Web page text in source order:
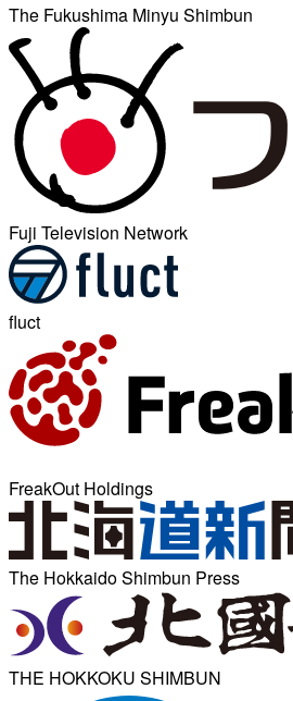
The Fukushima Minyu Shimbun
Fuji Television Network
fluct
FreakOut Holdings
The Hokkaido Shimbun Press
THE HOKKOKU SHIMBUN